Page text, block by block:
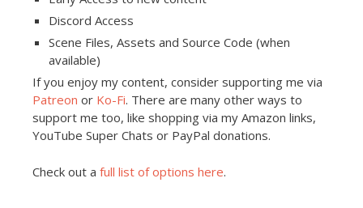
Discord Access
Scene Files, Assets and Source Code (when
available)
If you enjoy my content, consider supporting me via
Patreon or Ko-Fi. There are many other ways to
support me too, like shopping via my Amazon links,
YouTube Super Chats or PayPal donations.
Check out a full list of options here.